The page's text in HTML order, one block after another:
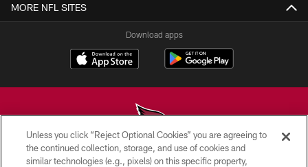
MORE NFL SITES
Download apps
© 2026 ARIZONA CARDINALS. ALL RIGHTS RESERVED.
Unless you click “Reject Optional Cookies” you are agreeing to
the continued collection, storage, and use of cookies and
similar technologies (e.g., pixels) on this specific property,